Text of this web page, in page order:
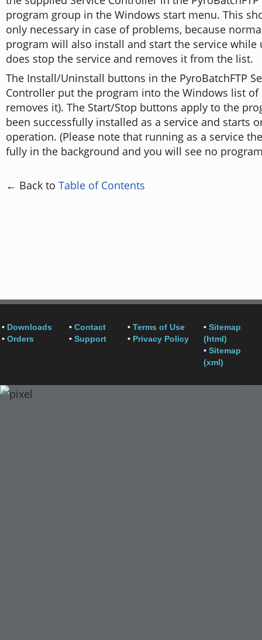
program group in the Windows start menu. This
only necessary in case of problems, because
program will also install and start the service
does stop the service and removes it from the list.
The Install/Uninstall buttons in the PyroBatchFTP
Controller put the program into the Windows list of
removes it). The Start/Stop buttons apply to the
been successfully installed as a service and starts
operation. (Please note that running as a service
fully in the background and you will see no
← Back to Table of Contents
• Downloads
• Orders
• Contact
• Support
• Terms of Use
• Privacy Policy
• Sitemap
(html)
• Sitemap
(xml)